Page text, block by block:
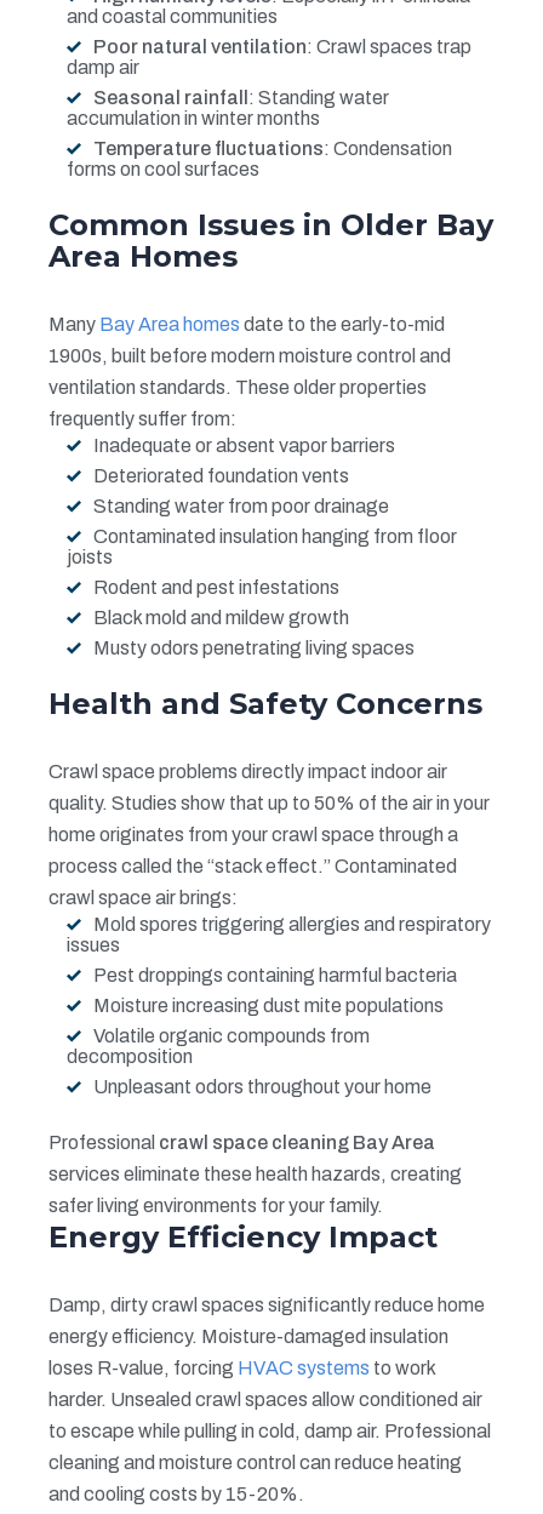
and coastal communities
Poor natural ventilation: Crawl spaces trap
damp air
Seasonal rainfall : Standing water
accumulation in winter months
Temperature fluctuations: Condensation
forms on cool surfaces
Common Issues in Older Bay
Area Homes
Many Bay Area homes date to the early-to-mid
1900s, built before modern moisture control and
ventilation standards. These older properties
frequently suffer from:
Inadequate or absent vapor barriers
Deteriorated foundation vents
Standing water from poor drainage
Contaminated insulation hanging from floor
joists
Rodent and pest infestations
Black mold and mildew growth
Musty odors penetrating living spaces
Health and Safety Concerns
Crawl space problems directly impact indoor air
quality. Studies show that up to 50% of the air in your
home originates from your crawl space through a
process called the “stack effect.” Contaminated
crawl space air brings:
Mold spores triggering allergies and respiratory
issues
Pest droppings containing harmful bacteria
Moisture increasing dust mite populations
Volatile organic compounds from
decomposition
Unpleasant odors throughout your home
Professional crawl space cleaning Bay Area
services eliminate these health hazards, creating
safer living environments for your family.
Energy Efficiency Impact
Damp, dirty crawl spaces significantly reduce home
energy efficiency. Moisture-damaged insulation
loses R-value, forcing HVAC systems to work
harder. Unsealed crawl spaces allow conditioned air
to escape while pulling in cold, damp air. Professional
cleaning and moisture control can reduce heating
and cooling costs by 15-20%.